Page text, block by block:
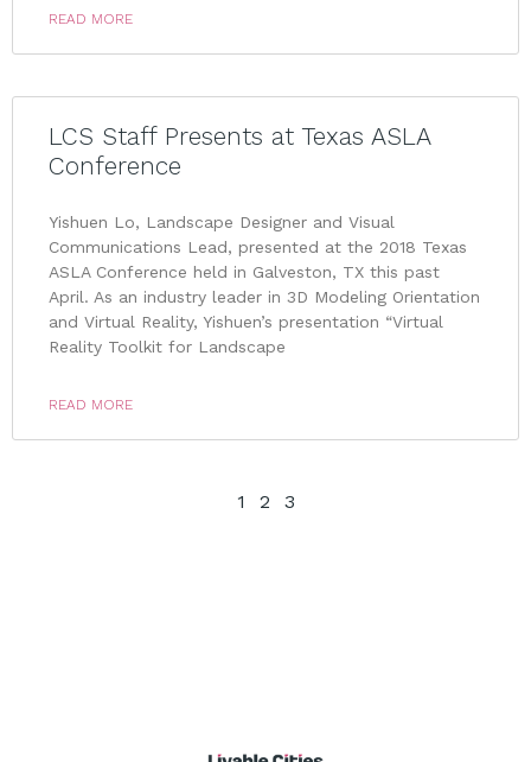
READ MORE
LCS Staff Presents at Texas ASLA
Conference
Yishuen Lo, Landscape Designer and Visual
Communications Lead, presented at the 2018 Texas
ASLA Conference held in Galveston, TX this past
April. As an industry leader in 3D Modeling Orientation
and Virtual Reality, Yishuen’s presentation “Virtual
Reality Toolkit for Landscape
READ MORE
1 2 3